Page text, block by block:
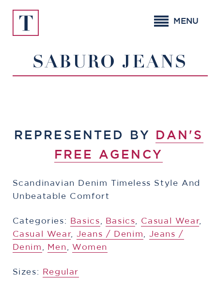
content
MENU
SABURO JEANS
REPRESENTED BY
DAN'S
FREE AGENCY
Scandinavian Denim Timeless Style And
Unbeatable Comfort
Categories: ​​Basics ​​Basics ​​Casual Wear,
Casual Wear, ​​Jeans / Denim
​​Jeans /
Denim
Men Women
Sizes: Regular